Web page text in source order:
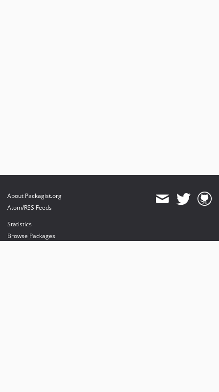
About Packagist.org
Atom/RSS Feeds
Statistics
Browse Packages